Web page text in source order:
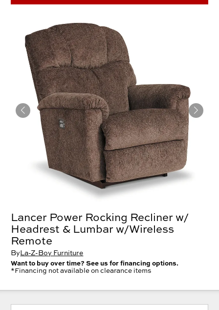
Lancer Power Rocking Recliner w/
Headrest & Lumbar w/Wireless
Remote
ByLa-Z-Boy Furniture
Want to buy over time? See us for financing options.
*Financing not available on clearance items